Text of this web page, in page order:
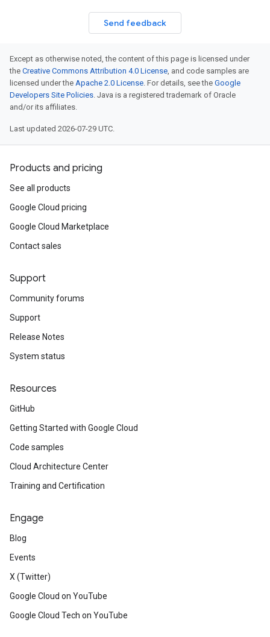
Send feedback
Except as otherwise noted, the content of this page is licensed under
the Creative Commons Attribution 4.0 License, and code samples are
licensed under the Apache 2.0 License. For details, see the Google
Developers Site Policies. Java is a registered trademark of Oracle
and/or its affiliates.
Last updated 2026-07-29 UTC.
Products and pricing
See all products
Google Cloud pricing
Google Cloud Marketplace
Contact sales
Support
Community forums
Support
Release Notes
System status
Resources
GitHub
Getting Started with Google Cloud
Code samples
Cloud Architecture Center
Training and Certification
Engage
Blog
Events
X (Twitter)
Google Cloud on YouTube
Google Cloud Tech on YouTube